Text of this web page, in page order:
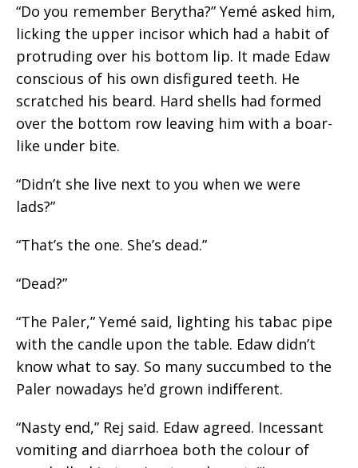
“Do you remember Berytha?” Yemé asked him,
licking the upper incisor which had a habit of
protruding over his bottom lip. It made Edaw
conscious of his own disfigured teeth. He
scratched his beard. Hard shells had formed
over the bottom row leaving him with a boar-
like under bite.
“Didn’t she live next to you when we were
lads?”
“That’s the one. She’s dead.”
“Dead?”
“The Paler,” Yemé said, lighting his tabac pipe
with the candle upon the table. Edaw didn’t
know what to say. So many succumbed to the
Paler nowadays he’d grown indifferent.
“Nasty end,” Rej said. Edaw agreed. Incessant
vomiting and diarrhoea both the colour of